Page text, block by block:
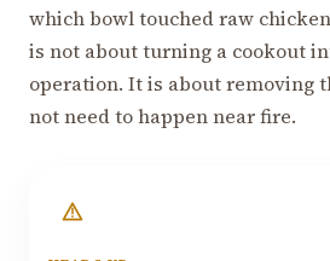
which bowl touched raw
is not about turning a cookout
operation. It is about removing
not need to happen near fire.